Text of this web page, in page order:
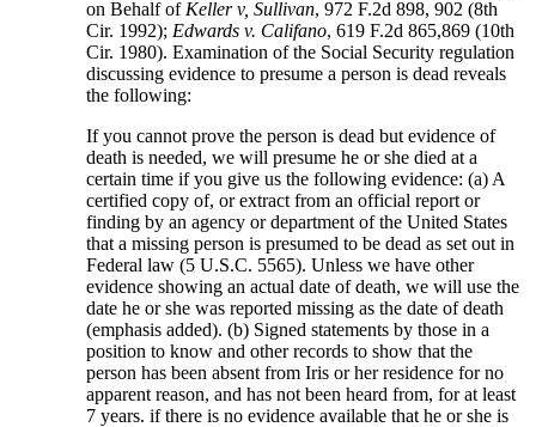
on Behalf of Keller v, Sullivan, 972 F.2d 898, 902 (8th
Cir. 1992); Edwards v. Califano, 619 F.2d 865,869 (10th
Cir. 1980). Examination of the Social Security regulation
discussing evidence to presume a person is dead reveals
the following:
If you cannot prove the person is dead but evidence of
death is needed, we will presume he or she died at a
certain time if you give us the following evidence: (a) A
certified copy of, or extract from an official report or
finding by an agency or department of the United States
that a missing person is presumed to be dead as set out in
Federal law (5 U.S.C. 5565). Unless we have other
evidence showing an actual date of death, we will use the
date he or she was reported missing as the date of death
(emphasis added). (b) Signed statements by those in a
position to know and other records to show that the
person has been absent from Iris or her residence for no
apparent reason, and has not been heard from, for at least
7 years. if there is no evidence available that he or she is